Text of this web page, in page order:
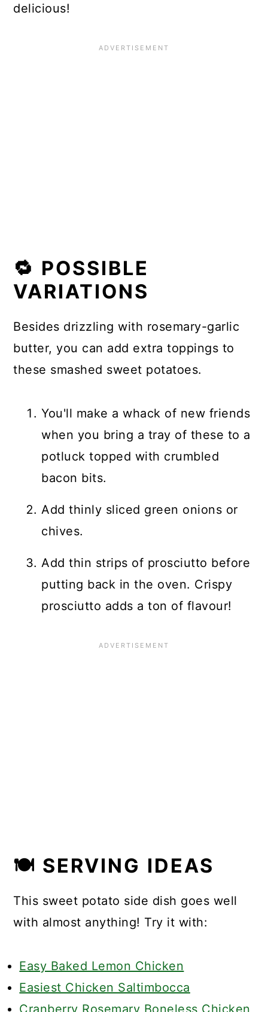
delicious!
🔁 POSSIBLE
VARIATIONS
Besides drizzling with rosemary-garlic
butter, you can add extra toppings to
these smashed sweet potatoes.
You'll make a whack of new friends
when you bring a tray of these to a
potluck topped with crumbled
bacon bits.
Add thinly sliced green onions or
chives.
Add thin strips of prosciutto before
putting back in the oven. Crispy
prosciutto adds a ton of flavour!
🍽 SERVING IDEAS
This sweet potato side dish goes well
with almost anything! Try it with:
Easy Baked Lemon Chicken
Easiest Chicken Saltimbocca
Cranberry Rosemary Boneless Chicken